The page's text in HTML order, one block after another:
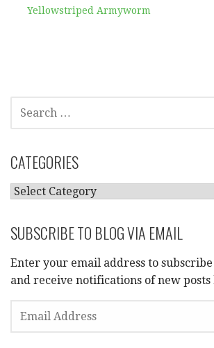
Yellowstriped Armyworm
FOR:
CATEGORIES
CATEGORIES
SUBSCRIBE TO BLOG VIA EMAIL
Enter your email address to
and receive notifications of new posts
ADDRESS